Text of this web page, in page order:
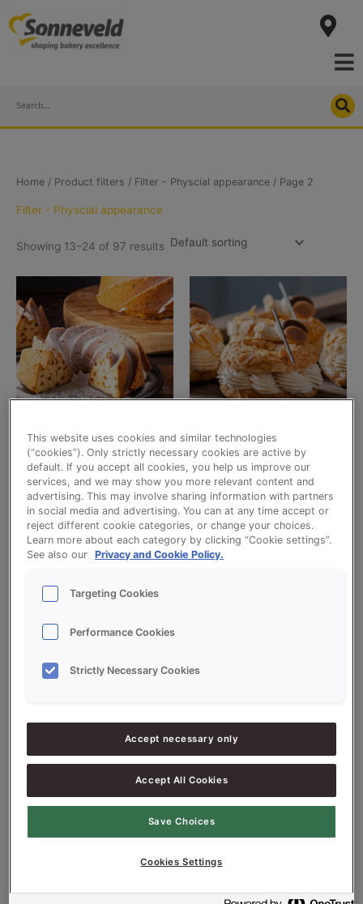
to
content
Search
Home / Product filters / Filter - Physcial appearance / Page 2
Filter - Physcial appearance
Showing 13–24 of 97 results
Uncategorized
CREDI CAKE
Read more
Uncategorized
CREDI CHOUX MIX
Read more
CREDI COOKIE DARK CREDI COOKIE PLAIN
This website uses cookies and similar technologies
(“cookies”). Only strictly necessary cookies are active by
default. If you accept all cookies, you help us improve our
services, and we may show you more relevant content and
advertising. This may involve sharing information with partners
in social media and advertising. You can at any time accept or
reject different cookie categories, or change your choices.
Learn more about each category by clicking “Cookie settings”.
See also our
Privacy and Cookie Policy.
Targeting Cookies
Performance Cookies
Strictly Necessary Cookies
Accept necessary only
Accept All Cookies
Save Choices
Cookies Settings